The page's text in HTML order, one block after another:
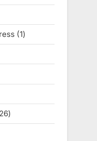
11
product
2626
products